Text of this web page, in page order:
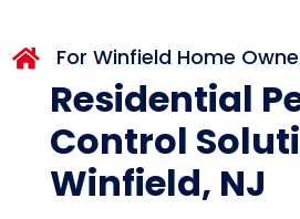
 For Winfield Home
Residential
Control
Winfield, NJ